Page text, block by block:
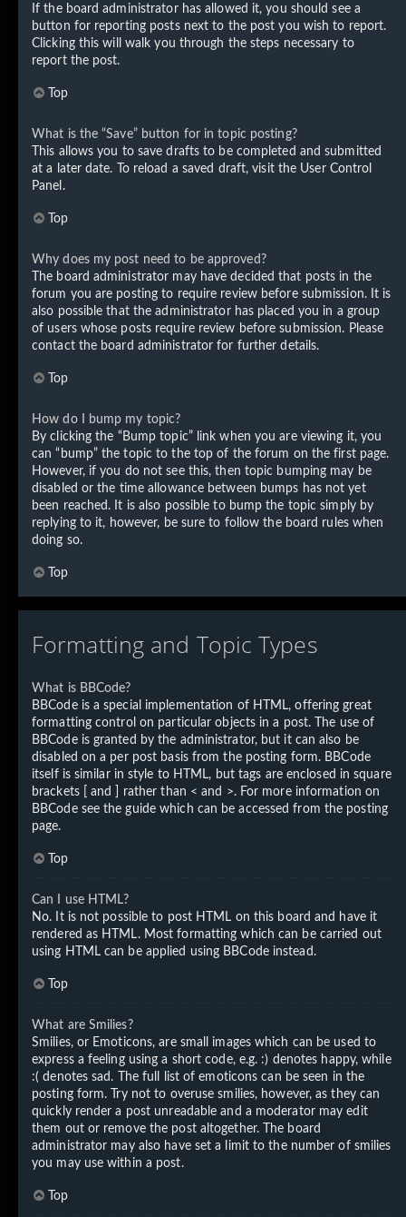
If the board administrator has allowed it, you should see a
button for reporting posts next to the post you wish to report.
Clicking this will walk you through the steps necessary to
report the post.
Top
What is the “Save” button for in topic posting?
This allows you to save drafts to be completed and submitted
at a later date. To reload a saved draft, visit the User Control
Panel.
Top
Why does my post need to be approved?
The board administrator may have decided that posts in the
forum you are posting to require review before submission. It is
also possible that the administrator has placed you in a group
of users whose posts require review before submission. Please
contact the board administrator for further details.
Top
How do I bump my topic?
By clicking the “Bump topic” link when you are viewing it, you
can “bump” the topic to the top of the forum on the first page.
However, if you do not see this, then topic bumping may be
disabled or the time allowance between bumps has not yet
been reached. It is also possible to bump the topic simply by
replying to it, however, be sure to follow the board rules when
doing so.
Top
Formatting and Topic Types
What is BBCode?
BBCode is a special implementation of HTML, offering great
formatting control on particular objects in a post. The use of
BBCode is granted by the administrator, but it can also be
disabled on a per post basis from the posting form. BBCode
itself is similar in style to HTML, but tags are enclosed in square
brackets [ and ] rather than < and >. For more information on
BBCode see the guide which can be accessed from the posting
page.
Top
Can I use HTML?
No. It is not possible to post HTML on this board and have it
rendered as HTML. Most formatting which can be carried out
using HTML can be applied using BBCode instead.
Top
What are Smilies?
Smilies, or Emoticons, are small images which can be used to
express a feeling using a short code, e.g. :) denotes happy, while
:( denotes sad. The full list of emoticons can be seen in the
posting form. Try not to overuse smilies, however, as they can
quickly render a post unreadable and a moderator may edit
them out or remove the post altogether. The board
administrator may also have set a limit to the number of smilies
you may use within a post.
Top